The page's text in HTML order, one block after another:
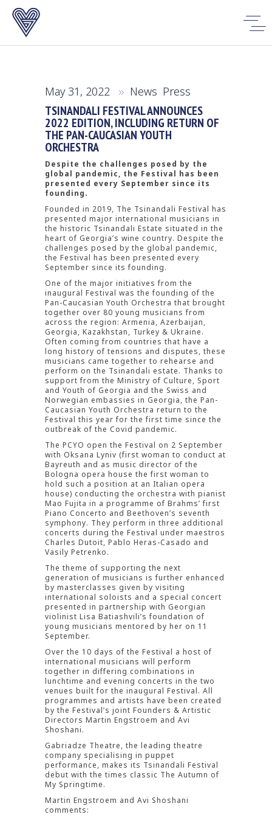
May 31, 2022 News Press
TSINANDALI FESTIVAL ANNOUNCES
2022 EDITION, INCLUDING RETURN OF
THE PAN-CAUCASIAN YOUTH
ORCHESTRA
Despite the challenges posed by the
global pandemic, the Festival has been
presented every September since its
founding.
Founded in 2019, The Tsinandali Festival has
presented major international musicians in
the historic Tsinandali Estate situated in the
heart of Georgia’s wine country. Despite the
challenges posed by the global pandemic,
the Festival has been presented every
September since its founding.
One of the major initiatives from the
inaugural Festival was the founding of the
Pan-Caucasian Youth Orchestra that brought
together over 80 young musicians from
across the region: Armenia, Azerbaijan,
Georgia, Kazakhstan, Turkey & Ukraine.
Often coming from countries that have a
long history of tensions and disputes, these
musicians came together to rehearse and
perform on the Tsinandali estate. Thanks to
support from the Ministry of Culture, Sport
and Youth of Georgia and the Swiss and
Norwegian embassies in Georgia, the Pan-
Caucasian Youth Orchestra return to the
Festival this year for the first time since the
outbreak of the Covid pandemic.
The PCYO open the Festival on 2 September
with Oksana Lyniv (first woman to conduct at
Bayreuth and as music director of the
Bologna opera house the first woman to
hold such a position at an Italian opera
house) conducting the orchestra with pianist
Mao Fujita in a programme of Brahms’ first
Piano Concerto and Beethoven’s seventh
symphony. They perform in three additional
concerts during the Festival under maestros
Charles Dutoit, Pablo Heras-Casado and
Vasily Petrenko.
The theme of supporting the next
generation of musicians is further enhanced
by masterclasses given by visiting
international soloists and a special concert
presented in partnership with Georgian
violinist Lisa Batiashvili’s foundation of
young musicians mentored by her on 11
September.
Over the 10 days of the Festival a host of
international musicians will perform
together in differing combinations in
lunchtime and evening concerts in the two
venues built for the inaugural Festival. All
programmes and artists have been created
by the Festival’s joint Founders & Artistic
Directors Martin Engstroem and Avi
Shoshani.
Gabriadze Theatre, the leading theatre
company specialising in puppet
performance, makes its Tsinandali Festival
debut with the times classic The Autumn of
My Springtime.
Martin Engstroem and Avi Shoshani
comments: